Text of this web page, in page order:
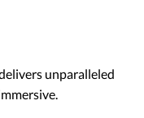
unparalleled